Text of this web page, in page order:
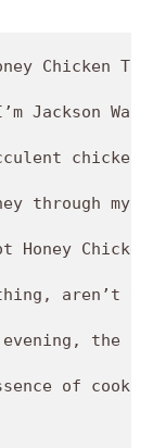
Chicken
Jackson
chicken
through my
Honey
aren’t
evening,
essence of